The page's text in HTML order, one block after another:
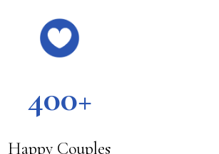
400+
Happy Couples